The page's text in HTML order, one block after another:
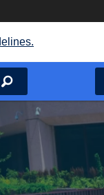
Search